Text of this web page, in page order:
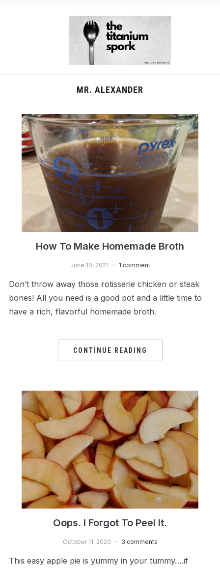
MR. ALEXANDER
How To Make Homemade Broth
June 10, 2021 1 comment
Don’t throw away those rotisserie chicken or steak
bones! All you need is a good pot and a little time to
have a rich, flavorful homemade broth.
CONTINUE READING
Oops. I Forgot To Peel It.
October 11, 2020 3 comments
This easy apple pie is yummy in your tummy….if